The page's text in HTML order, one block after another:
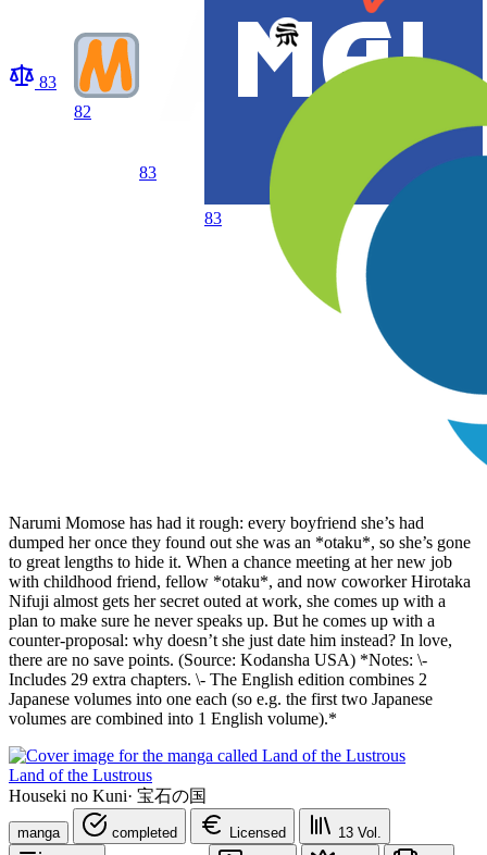
83
82
83
83
Narumi Momose has had it rough: every boyfriend she’s had
dumped her once they found out she was an *otaku*, so she’s gone
to great lengths to hide it. When a chance meeting at her new job
with childhood friend, fellow *otaku*, and now coworker Hirotaka
Nifuji almost gets her secret outed at work, she comes up with a
plan to make sure he never speaks up. But he comes up with a
counter-proposal: why doesn’t she just date him instead? In love,
there are no save points. (Source: Kodansha USA) *Notes: \-
Includes 29 extra chapters. \- The English edition combines 2
Japanese volumes into one each (so e.g. the first two Japanese
volumes are combined into 1 English volume).*
Land of the Lustrous
Houseki no Kuni· 宝石の国
manga completed Licensed 13 Vol.